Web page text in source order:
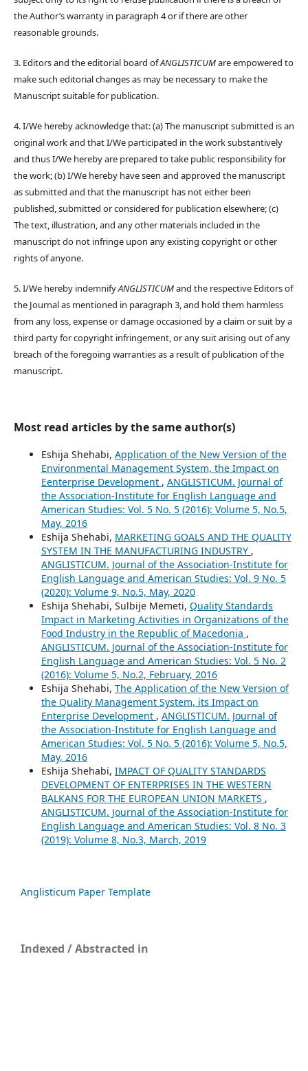
the Author’s warranty in paragraph 4 or if there are other
reasonable grounds.
3. Editors and the editorial board ofANGLISTICUMare empowered to
make such editorial changes as may be necessary to make the
Manuscript suitable for publication.
4. I/We hereby acknowledge that: (a) The manuscript submitted is an
original work and that I/We participated in the work substantively
and thus I/We hereby are prepared to take public responsibility for
the work; (b) I/We hereby have seen and approved the manuscript
as submitted and that the manuscript has not either been
published, submitted or considered for publication elsewhere; (c)
The text, illustration, and any other materials included in the
manuscript do not infringe upon any existing copyright or other
rights of anyone.
5. I/We hereby indemnifyANGLISTICUMand the respective Editors of
the Journal as mentioned in paragraph 3, and hold them harmless
from any loss, expense or damage occasioned by a claim or suit by a
third party for copyright infringement, or any suit arising out of any
breach of the foregoing warranties as a result of publication of the
manuscript.
Most read articles by the same author(s)
Eshija Shehabi, Application of the New Version of the
Environmental Management System, the Impact on
Eenterprise Development , ANGLISTICUM. Journal of
the Association-Institute for English Language and
American Studies: Vol. 5 No. 5 (2016): Volume 5, No.5,
May, 2016
Eshija Shehabi, MARKETING GOALS AND THE QUALITY
SYSTEM IN THE MANUFACTURING INDUSTRY ,
ANGLISTICUM. Journal of the Association-Institute for
English Language and American Studies: Vol. 9 No. 5
(2020): Volume 9, No.5, May, 2020
Eshija Shehabi, Sulbije Memeti, Quality Standards
Impact in Marketing Activities in Organizations of the
Food Industry in the Republic of Macedonia ,
ANGLISTICUM. Journal of the Association-Institute for
English Language and American Studies: Vol. 5 No. 2
(2016): Volume 5, No.2, February, 2016
Eshija Shehabi, The Application of the New Version of
the Quality Management System, its Impact on
Enterprise Development , ANGLISTICUM. Journal of
the Association-Institute for English Language and
American Studies: Vol. 5 No. 5 (2016): Volume 5, No.5,
May, 2016
Eshija Shehabi, IMPACT OF QUALITY STANDARDS
DEVELOPMENT OF ENTERPRISES IN THE WESTERN
BALKANS FOR THE EUROPEAN UNION MARKETS ,
ANGLISTICUM. Journal of the Association-Institute for
English Language and American Studies: Vol. 8 No. 3
(2019): Volume 8, No.3, March, 2019
Anglisticum Paper Template
Indexed / Abstracted in